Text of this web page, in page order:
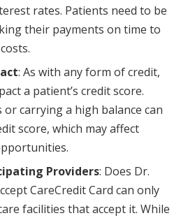
rates. Patients need to be
their payments on time to
: As with any form of credit,
a patient’s credit score.
carrying a high balance can
score, which may affect
Providers: Does Dr.
CareCredit Card can only
facilities that accept it. While